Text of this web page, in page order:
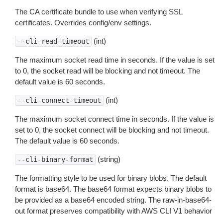
The CA certificate bundle to use when verifying SSL
certificates. Overrides config/env settings.
--cli-read-timeout (int)
The maximum socket read time in seconds. If the value is set
to 0, the socket read will be blocking and not timeout. The
default value is 60 seconds.
--cli-connect-timeout (int)
The maximum socket connect time in seconds. If the value is
set to 0, the socket connect will be blocking and not timeout.
The default value is 60 seconds.
--cli-binary-format (string)
The formatting style to be used for binary blobs. The default
format is base64. The base64 format expects binary blobs to
be provided as a base64 encoded string. The raw-in-base64-
out format preserves compatibility with AWS CLI V1 behavior